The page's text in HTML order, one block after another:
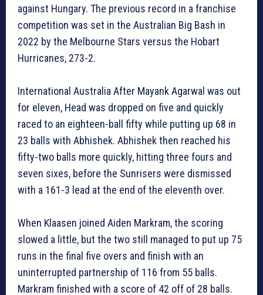
against Hungary. The previous record in a franchise
competition was set in the Australian Big Bash in
2022 by the Melbourne Stars versus the Hobart
Hurricanes, 273-2.
International Australia After Mayank Agarwal was out
for eleven, Head was dropped on five and quickly
raced to an eighteen-ball fifty while putting up 68 in
23 balls with Abhishek. Abhishek then reached his
fifty-two balls more quickly, hitting three fours and
seven sixes, before the Sunrisers were dismissed
with a 161-3 lead at the end of the eleventh over.
When Klaasen joined Aiden Markram, the scoring
slowed a little, but the two still managed to put up 75
runs in the final five overs and finish with an
uninterrupted partnership of 116 from 55 balls.
Markram finished with a score of 42 off of 28 balls.